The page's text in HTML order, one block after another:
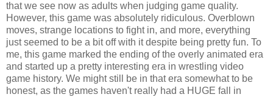
that we see now as adults when judging game quality.
However, this game was absolutely ridiculous. Overblown
moves, strange locations to fight in, and more, everything
just seemed to be a bit off with it despite being pretty fun. To
me, this game marked the ending of the overly animated era
and started up a pretty interesting era in wrestling video
game history. We might still be in that era somewhat to be
honest, as the games haven't really had a HUGE fall in